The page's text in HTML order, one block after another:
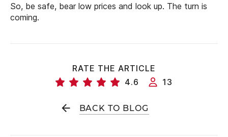
So, be safe, bear low prices and look up. The turn is
coming.
RATE THE ARTICLE
4.6
13
BACK TO BLOG